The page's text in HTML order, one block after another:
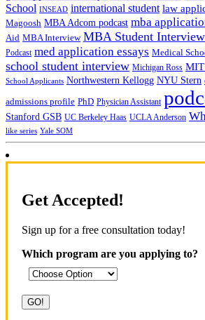
School INSEAD international student law
Magoosh MBA Adcom podcast mba
Aid MBA Interview MBA Student
Podcast med application essays Medical
school student interview Michigan Ross MIT
School Applicants Northwestern Kellogg NYU Stern
admissions profile PhD Physician Assistant
Stanford GSB UC Berkeley Haas UCLA Anderson
like series Yale SOM
Get Accepted!
Sign up for a free consultation today!
Which program are you applying to?